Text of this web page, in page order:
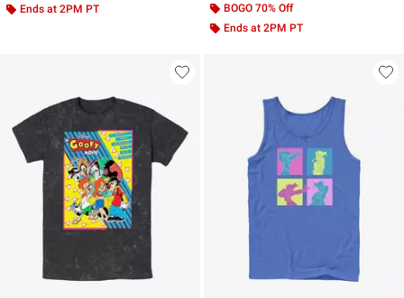
Ends at 2PM PT
BOGO 70% Off
Ends at 2PM PT